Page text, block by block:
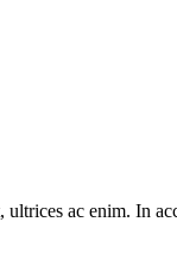
ac enim. In